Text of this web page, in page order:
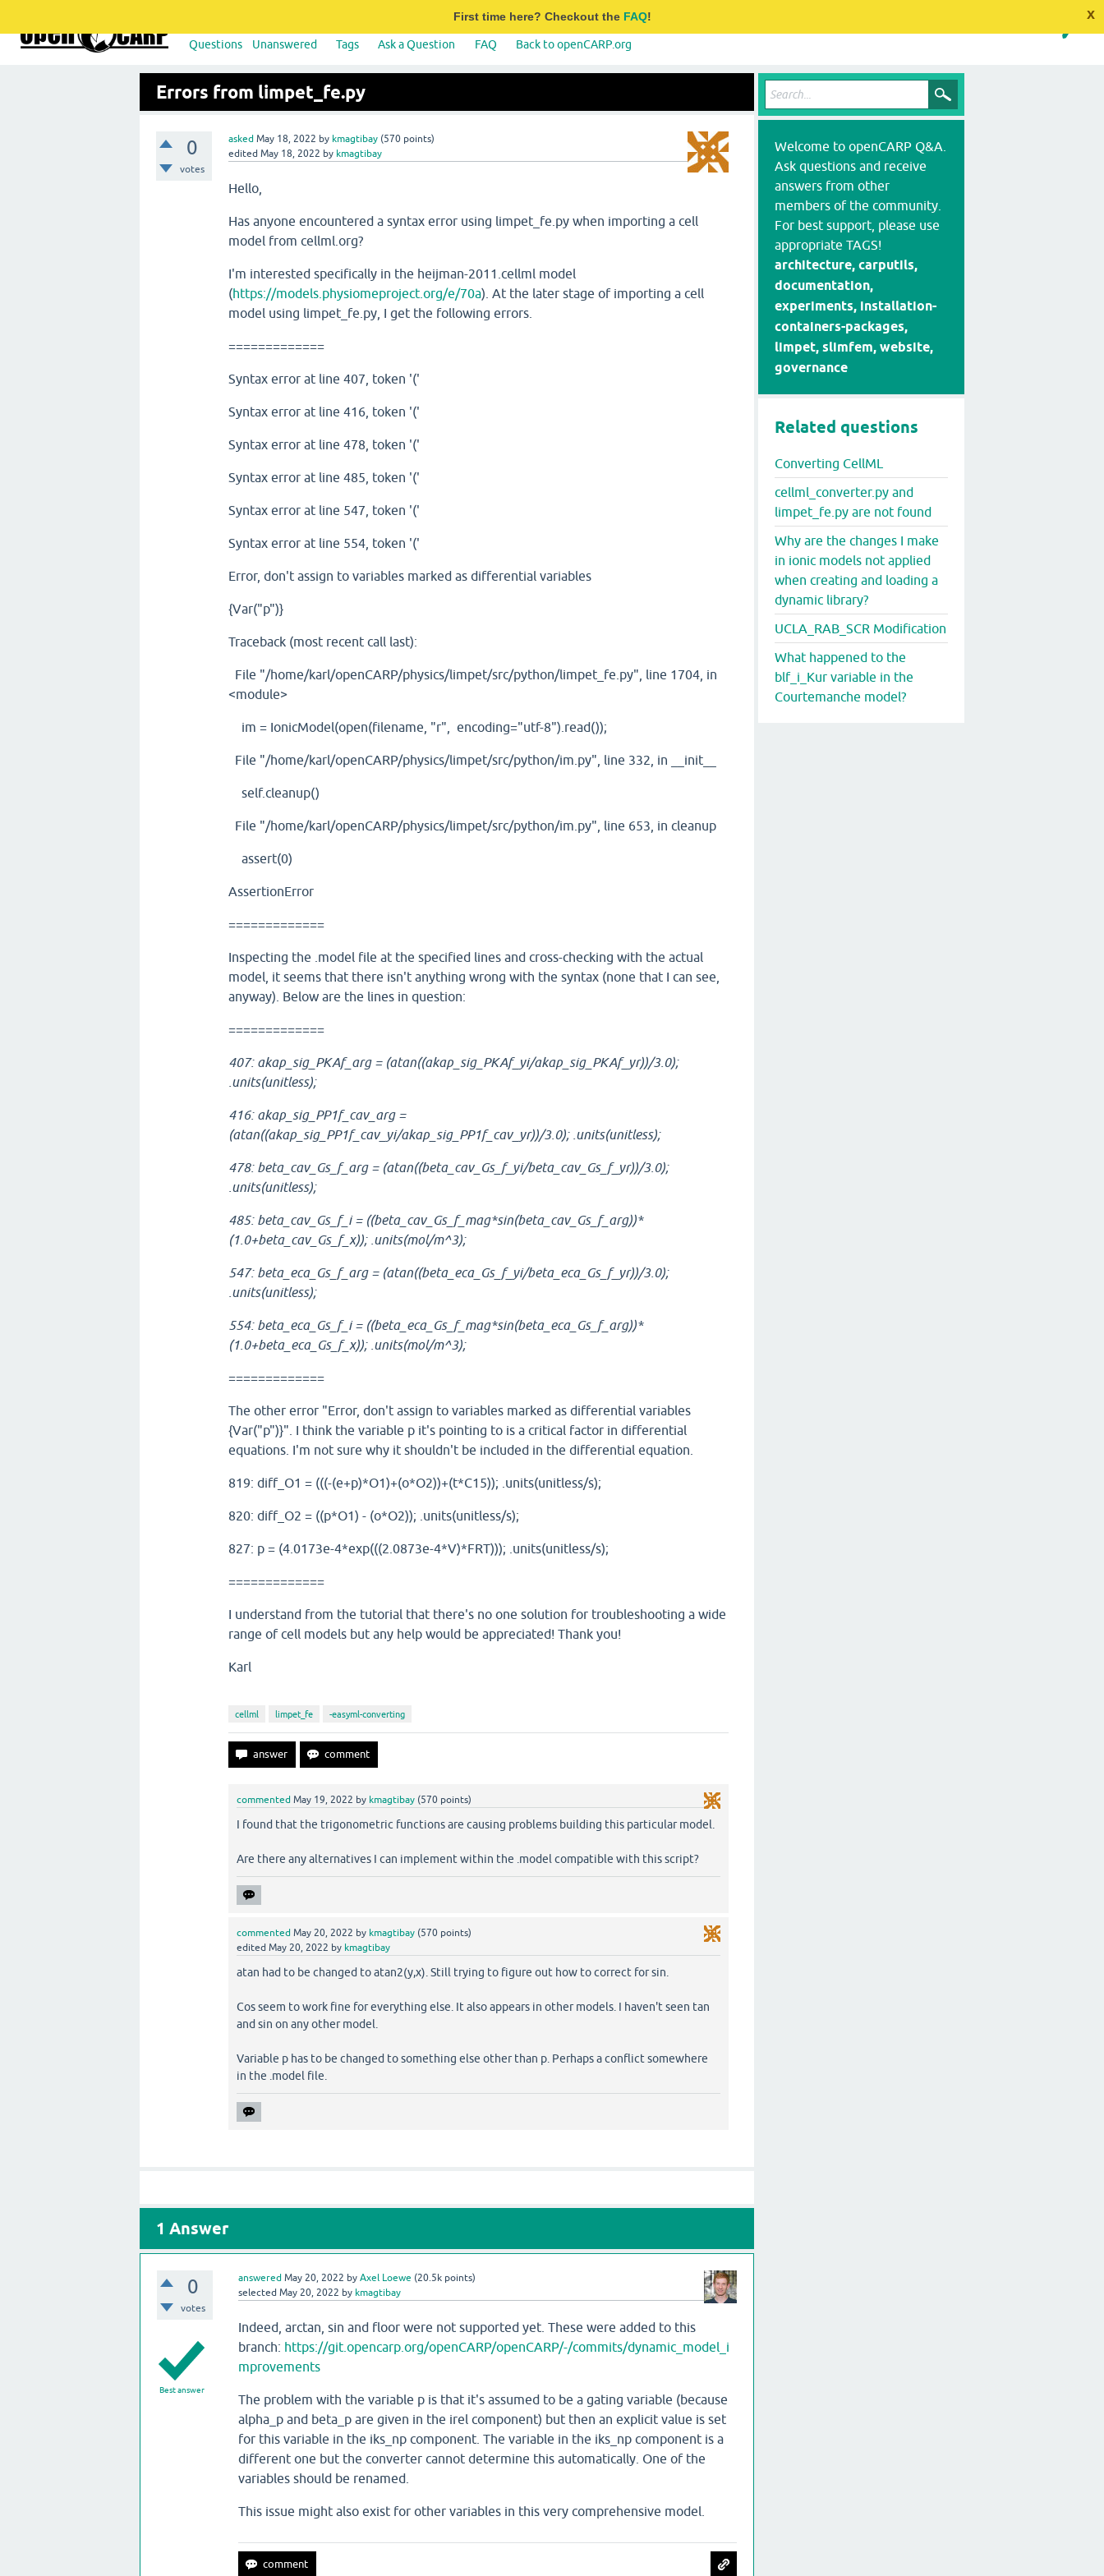
First time here? Checkout the FAQ! x
Questions Unanswered Tags Ask a Question FAQ Back to openCARP.org
Errors from limpet_fe.py
0
votes
asked May 18, 2022 by kmagtibay (570 points)
edited May 18, 2022 by kmagtibay
Hello,
Has anyone encountered a syntax error using limpet_fe.py when importing a cell
model from cellml.org?
I'm interested specifically in the heijman-2011.cellml model
(https://models.physiomeproject.org/e/70a). At the later stage of importing a cell
model using limpet_fe.py, I get the following errors.
=============
Syntax error at line 407, token '('
Syntax error at line 416, token '('
Syntax error at line 478, token '('
Syntax error at line 485, token '('
Syntax error at line 547, token '('
Syntax error at line 554, token '('
Error, don't assign to variables marked as differential variables
{Var("p")}
Traceback (most recent call last):
File "/home/karl/openCARP/physics/limpet/src/python/limpet_fe.py", line 1704, in
<module>
im = IonicModel(open(filename, "r", encoding="utf-8").read());
File "/home/karl/openCARP/physics/limpet/src/python/im.py", line 332, in __init__
self.cleanup()
File "/home/karl/openCARP/physics/limpet/src/python/im.py", line 653, in cleanup
assert(0)
AssertionError
=============
Inspecting the .model file at the specified lines and cross-checking with the actual
model, it seems that there isn't anything wrong with the syntax (none that I can see,
anyway). Below are the lines in question:
=============
407: akap_sig_PKAf_arg = (atan((akap_sig_PKAf_yi/akap_sig_PKAf_yr))/3.0);
.units(unitless);
416: akap_sig_PP1f_cav_arg =
(atan((akap_sig_PP1f_cav_yi/akap_sig_PP1f_cav_yr))/3.0); .units(unitless);
478: beta_cav_Gs_f_arg = (atan((beta_cav_Gs_f_yi/beta_cav_Gs_f_yr))/3.0);
.units(unitless);
485: beta_cav_Gs_f_i = ((beta_cav_Gs_f_mag*sin(beta_cav_Gs_f_arg))*
(1.0+beta_cav_Gs_f_x)); .units(mol/m^3);
547: beta_eca_Gs_f_arg = (atan((beta_eca_Gs_f_yi/beta_eca_Gs_f_yr))/3.0);
.units(unitless);
554: beta_eca_Gs_f_i = ((beta_eca_Gs_f_mag*sin(beta_eca_Gs_f_arg))*
(1.0+beta_eca_Gs_f_x)); .units(mol/m^3);
=============
The other error "Error, don't assign to variables marked as differential variables
{Var("p")}". I think the variable p it's pointing to is a critical factor in differential
equations. I'm not sure why it shouldn't be included in the differential equation.
819: diff_O1 = (((-(e+p)*O1)+(o*O2))+(t*C15)); .units(unitless/s);
820: diff_O2 = ((p*O1) - (o*O2)); .units(unitless/s);
827: p = (4.0173e-4*exp(((2.0873e-4*V)*FRT))); .units(unitless/s);
=============
I understand from the tutorial that there's no one solution for troubleshooting a wide
range of cell models but any help would be appreciated! Thank you!
Karl
cellml limpet_fe -easyml-converting
commented May 19, 2022 by kmagtibay (570 points)
I found that the trigonometric functions are causing problems building this particular model.
Are there any alternatives I can implement within the .model compatible with this script?
commented May 20, 2022 by kmagtibay (570 points)
edited May 20, 2022 by kmagtibay
atan had to be changed to atan2(y,x). Still trying to figure out how to correct for sin.
Cos seem to work fine for everything else. It also appears in other models. I haven't seen tan
and sin on any other model.
Variable p has to be changed to something else other than p. Perhaps a conflict somewhere
in the .model file.
1 Answer
0
votes
answered May 20, 2022 by Axel Loewe (20.5kpoints)
selected May 20, 2022 by kmagtibay
Best answer
Indeed, arctan, sin and floor were not supported yet. These were added to this
branch: https://git.opencarp.org/openCARP/openCARP/-/commits/dynamic_model_i
mprovements
The problem with the variable p is that it's assumed to be a gating variable (because
alpha_p and beta_p are given in the irel component) but then an explicit value is set
for this variable in the iks_np component. The variable in the iks_np component is a
different one but the converter cannot determine this automatically. One of the
variables should be renamed.
This issue might also exist for other variables in this very comprehensive model.
Welcome to openCARP Q&A.
Ask questions and receive
answers from other
members of the community.
For best support, please use
appropriate TAGS!
architecture, carputils,
documentation,
experiments, installation-
containers-packages,
limpet, slimfem, website,
governance
Related questions
Converting CellML
cellml_converter.py and
limpet_fe.py are not found
Why are the changes I make
in ionic models not applied
when creating and loading a
dynamic library?
UCLA_RAB_SCR Modification
What happened to the
blf_i_Kur variable in the
Courtemanche model?